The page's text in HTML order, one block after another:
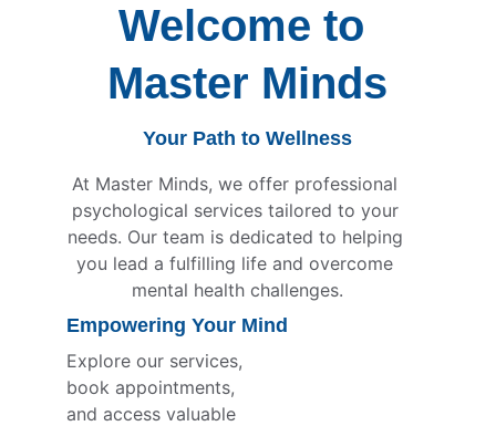
Welcome to
Master Minds
At Master Minds, we offer professional
psychological services tailored to your
needs. Our team is dedicated to helping
you lead a fulfilling life and overcome
mental health challenges.
Your Path to Wellness
Empowering Your Mind
Explore our services,
book appointments,
and access valuable